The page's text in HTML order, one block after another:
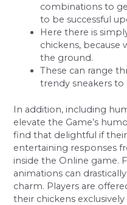
combinations to
to be successful
Here there is
chickens, because
the ground.
These can range
trendy sneakers to
In addition, including
elevate the Game’s
find that delightful if
entertaining responses
inside the Online game.
animations can
charm. Players are
their chickens